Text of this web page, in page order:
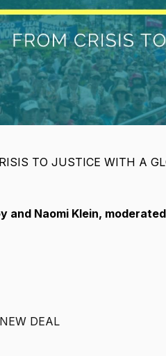
TO JUSTICE WITH A
and Naomi Klein,
DEAL